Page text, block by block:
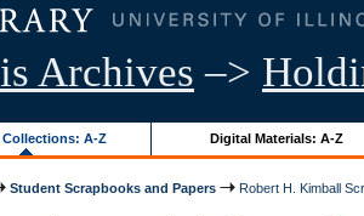
Archives –>
Collections: A-Z Digital Materials: A-Z
Student Scrapbooks and Papers Robert H. Kimball